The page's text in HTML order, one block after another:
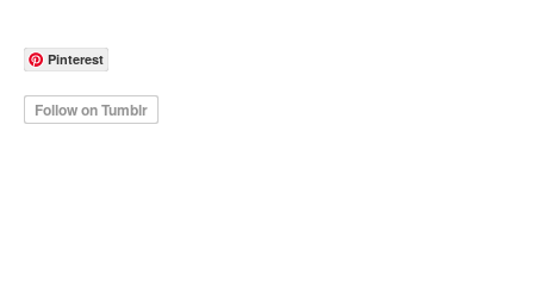
Pinterest